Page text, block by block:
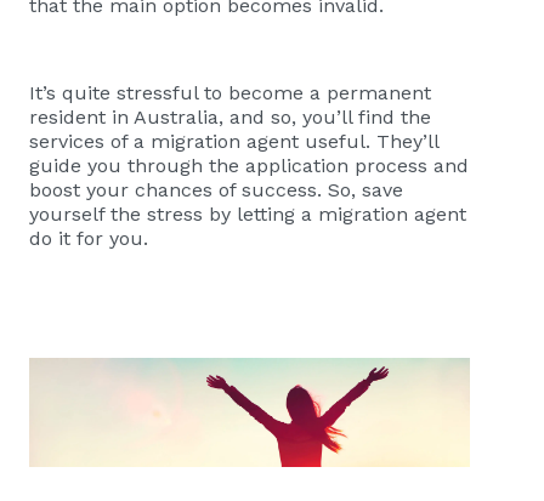
that the main option becomes invalid.
It’s quite stressful to become a permanent
resident in Australia, and so, you’ll find the
services of a migration agent useful. They’ll
guide you through the application process and
boost your chances of success. So, save
yourself the stress by letting a migration agent
do it for you.